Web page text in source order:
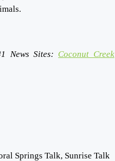
News Sites: Coconut Creek
Springs Talk, Sunrise Talk